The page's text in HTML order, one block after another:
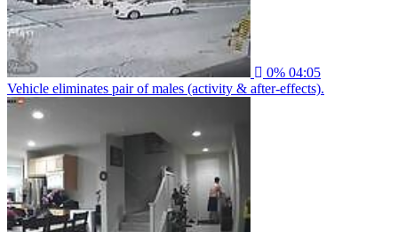
0% 04:05
Vehicle eliminates pair of males (activity & after-effects).